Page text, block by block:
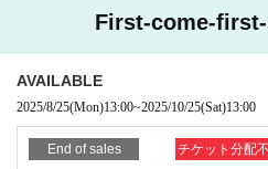
・Video recording, audio recording
t.
First-come-
AVAILABLE
2025/8/25(Mon)13:00~2025/10/25(Sat)13:00
End of sales チケット分配